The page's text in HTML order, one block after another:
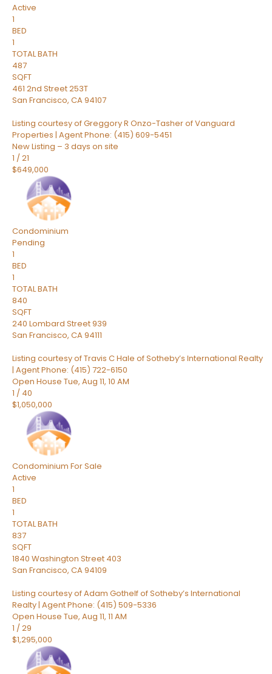
Active
1
BED
1
TOTAL BATH
487
SQFT
461 2nd Street 253T
San Francisco, CA94107
Listing courtesy of Greggory R Onzo-Tasher of Vanguard
Properties | Agent Phone: (415) 609-5451
New Listing – 3 days on site
1 /21
$649,000
Condominium
Pending
1
BED
1
TOTAL BATH
840
SQFT
240 Lombard Street 939
San Francisco, CA94111
Listing courtesy of Travis C Hale of Sotheby’s International Realty
| Agent Phone: (415) 722-6150
Open House Tue, Aug 11, 10 AM
1 / 40
$1,050,000
Condominium For Sale
Active
1
BED
1
TOTAL BATH
837
SQFT
1840 Washington Street 403
San Francisco, CA94109
Listing courtesy of Adam Gothelf of Sotheby’s International
Realty | Agent Phone: (415) 509-5336
Open House Tue, Aug 11, 11 AM
1 /29
$1,295,000